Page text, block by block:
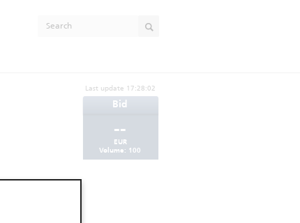
Last update 17:28:02
Bid
--
EUR
Volume: 100